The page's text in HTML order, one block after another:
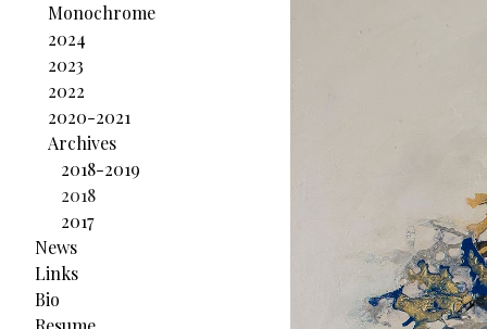
Monochrome
2024
2023
2022
2020-2021
Archives
2018-2019
2018
2017
News
Links
Bio